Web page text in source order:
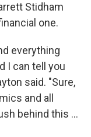
Stidham
one.
everything
I can tell you
said. "Sure,
and all
behind this ...